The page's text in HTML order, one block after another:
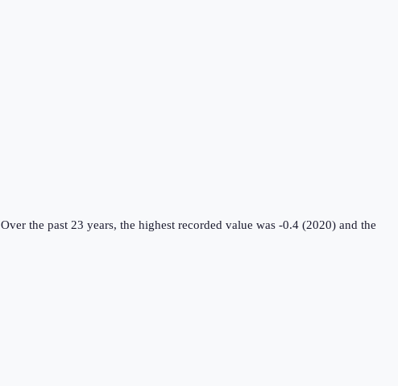
Over the past 23 years, the highest recorded value was -0.4 (2020) and the